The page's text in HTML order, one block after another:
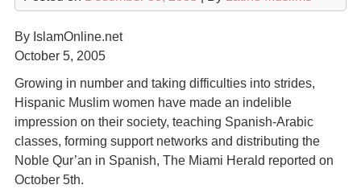
By IslamOnline.net
October 5, 2005
Growing in number and taking difficulties into strides,
Hispanic Muslim women have made an indelible
impression on their society, teaching Spanish-Arabic
classes, forming support networks and distributing the
Noble Qur’an in Spanish, The Miami Herald reported on
October 5th.